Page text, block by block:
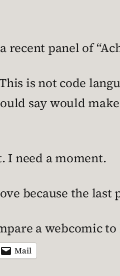
recent panel of
is not code
say would
I need a moment.
because the last
a webcomic
Mail